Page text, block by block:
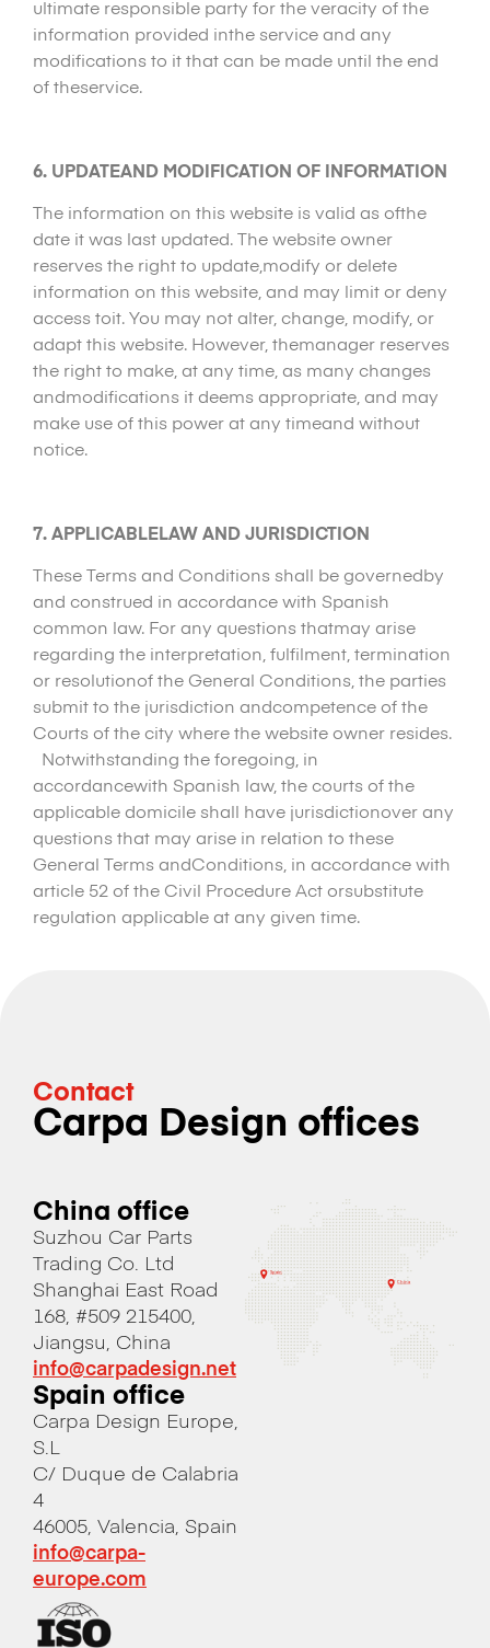
ultimate responsible party for the veracity of the
information provided inthe service and any
modifications to it that can be made until the end
of theservice.
6. UPDATEAND MODIFICATION OF INFORMATION
The information on this website is valid as ofthe
date it was last updated. The website owner
reserves the right to update,modify or delete
information on this website, and may limit or deny
access toit. You may not alter, change, modify, or
adapt this website. However, themanager reserves
the right to make, at any time, as many changes
andmodifications it deems appropriate, and may
make use of this power at any timeand without
notice.
7. APPLICABLELAW AND JURISDICTION
These Terms and Conditions shall be governedby
and construed in accordance with Spanish
common law. For any questions thatmay arise
regarding the interpretation, fulfilment, termination
or resolutionof the General Conditions, the parties
submit to the jurisdiction andcompetence of the
Courts of the city where the website owner resides.
Notwithstanding the foregoing, in
accordancewith Spanish law, the courts of the
applicable domicile shall have jurisdictionover any
questions that may arise in relation to these
General Terms andConditions, in accordance with
article 52 of the Civil Procedure Act orsubstitute
regulation applicable at any given time.
Contact
Carpa Design offices
China office
Suzhou Car Parts
Trading Co. Ltd
Shanghai East Road
168, #509 215400,
Jiangsu, China
info@carpadesign.net
Spain office
Carpa Design Europe,
S.L
C/ Duque de Calabria
4
46005, Valencia, Spain
info@carpa-
europe.com